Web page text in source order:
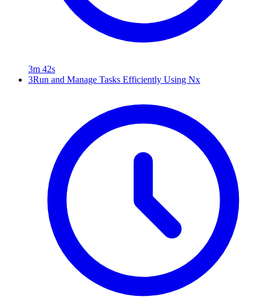
3m 42s
3Run and Manage Tasks Efficiently Using Nx